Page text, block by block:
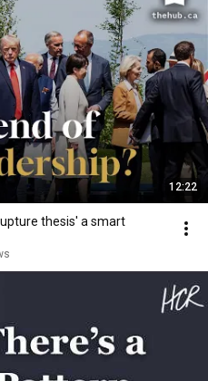
12:22
thesis' a smart